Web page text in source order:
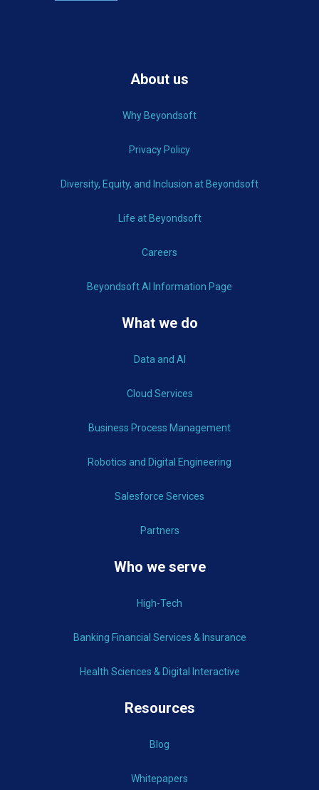
About us
Why Beyondsoft
Privacy Policy
Diversity, Equity, and Inclusion at Beyondsoft
Life at Beyondsoft
Careers
Beyondsoft AI Information Page
What we do
Data and AI
Cloud Services
Business Process Management
Robotics and Digital Engineering
Salesforce Services
Partners
Who we serve
High-Tech
Banking Financial Services & Insurance
Health Sciences & Digital Interactive
Resources
Blog
Whitepapers